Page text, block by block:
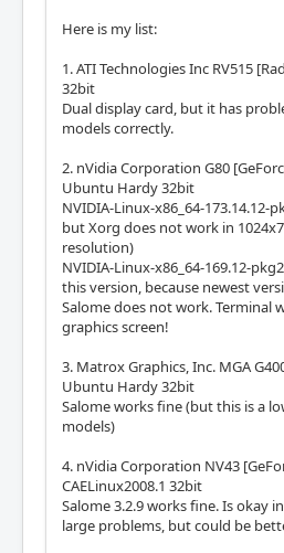
Here is my list:
1. ATI Technologies Inc RV515
32bit
Dual display card, but it has
models correctly.
2. nVidia Corporation G80
Ubuntu Hardy 32bit
NVIDIA-Linux-x86_64-173.14.12-
but Xorg does not work in
resolution)
NVIDIA-Linux-x86_64-169.12-
this version, because newest
Salome does not work. Terminal
graphics screen!
3. Matrox Graphics, Inc. MGA
Ubuntu Hardy 32bit
Salome works fine (but this is a
models)
4. nVidia Corporation NV43
CAELinux2008.1 32bit
Salome 3.2.9 works fine. Is okay
large problems, but could be